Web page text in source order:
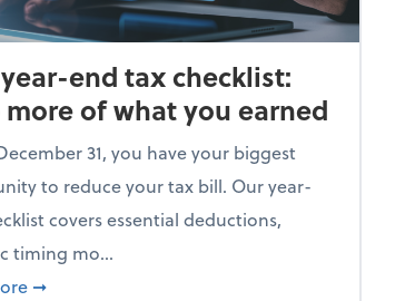
end tax checklist:
more of what you earned
31, you have your biggest
to reduce your tax bill. Our year-
covers essential deductions,
timing mo...
about Your year-end tax checklist: Keep
➞